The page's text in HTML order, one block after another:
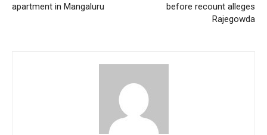
apartment in Mangaluru
before recount alleges
Rajegowda